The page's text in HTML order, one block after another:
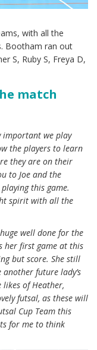
with all the
Bootham ran out
S, Ruby S, Freya D,
match
important we play
the players to learn
they are on their
to Joe and the
this game.
spirit with all the
well done for the
her first game at this
but score. She still
future lady’s
of Heather,
futsal, as these will
Cup Team this
for me to think